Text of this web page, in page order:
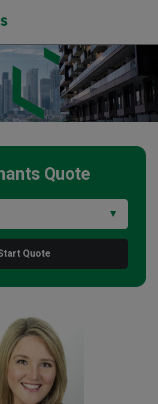
Agency
Quote
Quote